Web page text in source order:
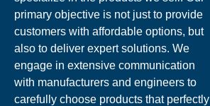
primary objective is not just to provide
customers with affordable options, but
also to deliver expert solutions. We
engage in extensive communication
with manufacturers and engineers to
carefully choose products that perfectly